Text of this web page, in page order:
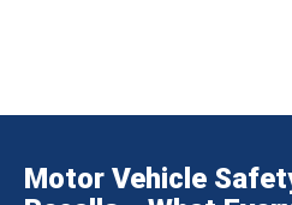
Motor Vehicle